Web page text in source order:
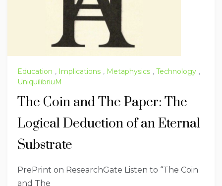
Education , Implications , Metaphysics , Technology ,
UniquilibriuM
The Coin and The Paper: The
Logical Deduction of an Eternal
Substrate
PrePrint on ResearchGate Listen to “The Coin
and The